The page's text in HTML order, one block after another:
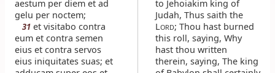
aestum per diem et ad
gelu per noctem;
31et visitabo contra
eum et contra semen
eius et contra servos
eius iniquitates suas; et
to Jehoiakim king of
Judah, Thus saith the
LORD; Thou hast burned
this roll, saying, Why
hast thou written
therein, saying, The king